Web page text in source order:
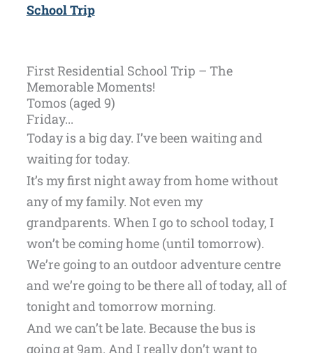
School Trip
First Residential School Trip – The
Memorable Moments!
Tomos (aged 9)
Friday...
Today is a big day. I’ve been waiting and
waiting for today.
It’s my first night away from home without
any of my family. Not even my
grandparents. When I go to school today, I
won’t be coming home (until tomorrow).
We’re going to an outdoor adventure centre
and we’re going to be there all of today, all of
tonight and tomorrow morning.
And we can’t be late. Because the bus is
going at 9am. And I really don’t want to